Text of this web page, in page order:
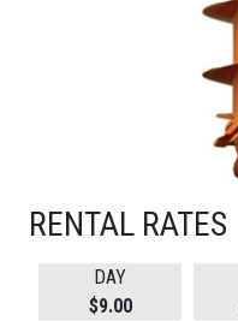
RENTAL RATES
DAY
$9.00